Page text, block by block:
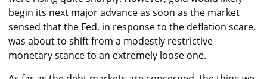
begin its next major advance as soon as the market
sensed that the Fed, in response to the deflation scare,
was about to shift from a modestly restrictive
monetary stance to an extremely loose one.